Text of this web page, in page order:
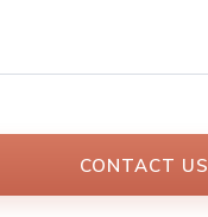
CONTACT US